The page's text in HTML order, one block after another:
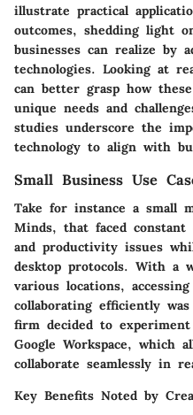
illustrate practical
outcomes, shedding light
businesses can realize by
technologies. Looking at
can better grasp how
unique needs and
studies underscore the
technology to align with
Small Business Use
Take for instance a small
Minds, that faced constant
and productivity issues
desktop protocols. With a
various locations,
collaborating efficiently
firm decided to
Google Workspace, which
collaborate seamlessly in
Key Benefits Noted by